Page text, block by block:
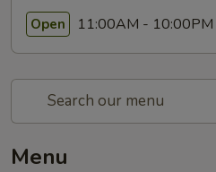
Open 11:00AM - 10:00PM
Menu